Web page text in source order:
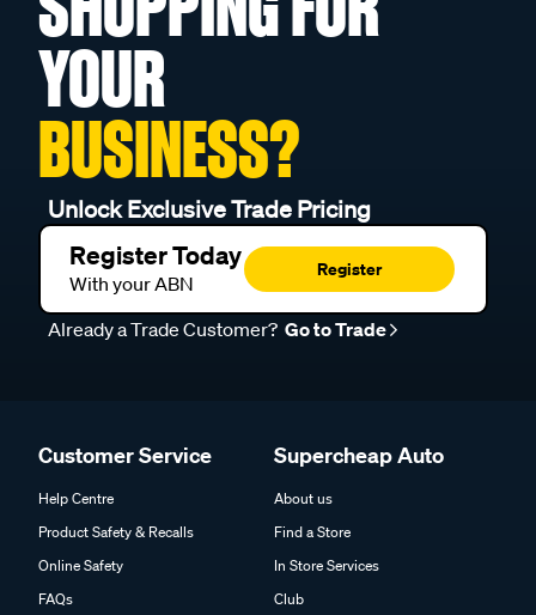
YOUR
BUSINESS?
Unlock Exclusive Trade Pricing
Register Today
With your ABN
Register
Already a Trade Customer? Go to Trade
Customer Service
Help Centre
Product Safety & Recalls
Online Safety
FAQs
Supercheap Auto
About us
Find a Store
In Store Services
Club